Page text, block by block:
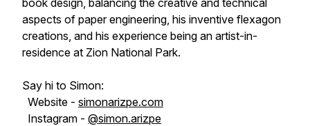
book design, balancing the creative and technical
aspects of paper engineering, his inventive flexagon
creations, and his experience being an artist-in-
residence at Zion National Park.
Say hi to Simon:
Website - simonarizpe.com
Instagram - @simon.arizpe